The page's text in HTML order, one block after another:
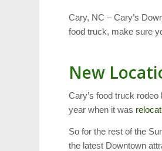
Cary, NC – Cary’s
food truck, make sure
New
Cary’s food truck
year when it was
So for the rest of the
the latest Downtown